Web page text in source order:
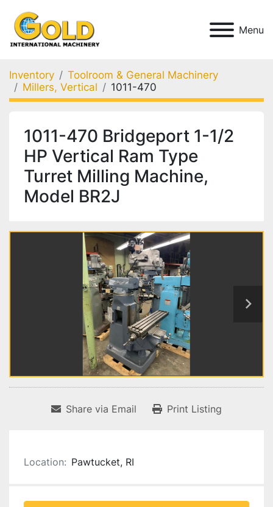
Menu
Inventory
Toolroom & General Machinery
Millers, Vertical
1011-470
1011-470 Bridgeport 1-1/2
HP Vertical Ram Type
Turret Milling Machine,
Model BR2J
Share via Email Print Listing
Location: Pawtucket, RI